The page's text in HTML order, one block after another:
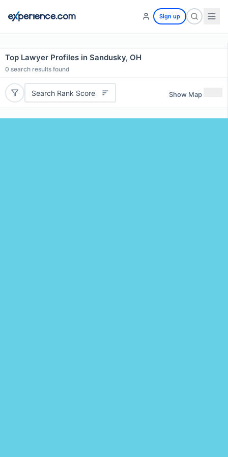
Sign up
Top Lawyer Profiles in Sandusky, OH
0 search results found
Search Rank Score Show Map